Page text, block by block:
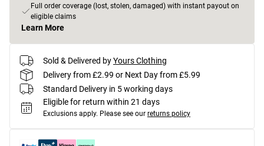
Full order coverage (lost, stolen, damaged) with instant payout on
eligible claims
Learn More
Sold & Delivered byYours Clothing
Delivery from £2.99 or Next Day from £5.99
Standard Delivery in 5 working days
Eligible for return within 21 days
Exclusions apply. Please see our returns policy